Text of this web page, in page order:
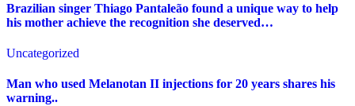
Brazilian singer Thiago Pantaleão found a unique way to help
his mother achieve the recognition she deserved…
Uncategorized
Man who used Melanotan II injections for 20 years shares his
warning..